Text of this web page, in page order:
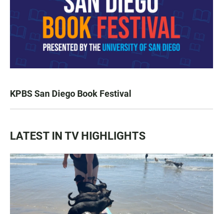
KPBS San Diego Book Festival
LATEST IN TV HIGHLIGHTS